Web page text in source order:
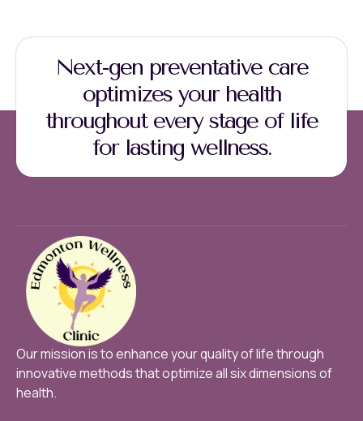
Next-gen preventative care
optimizes your health
throughout every stage of life
for lasting wellness.
Our mission is to enhance your quality of life through
innovative methods that optimize all six dimensions of
health.